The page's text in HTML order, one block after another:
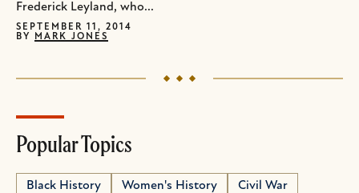
Frederick Leyland, who...
SEPTEMBER 11, 2014
BY
MARK JONES
Popular Topics
Black History Women's History
Civil War